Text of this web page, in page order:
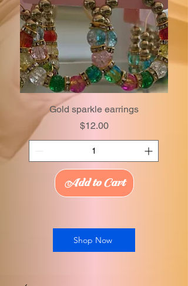
Gold sparkle earrings
Price
$12.00
Add to Cart
Shop Now